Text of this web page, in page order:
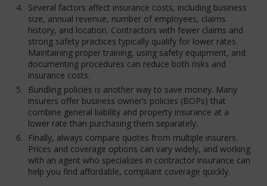
Several factors affect insurance costs, including business
size, annual revenue, number of employees, claims
history, and location. Contractors with fewer claims and
strong safety practices typically qualify for lower rates.
Maintaining proper training, using safety equipment, and
documenting procedures can reduce both risks and
insurance costs.
Bundling policies is another way to save money. Many
insurers offer business owner’s policies (BOPs) that
combine general liability and property insurance at a
lower rate than purchasing them separately.
Finally, always compare quotes from multiple insurers.
Prices and coverage options can vary widely, and working
with an agent who specializes in contractor insurance can
help you find affordable, compliant coverage quickly.